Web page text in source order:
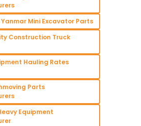
Mini Excavator Parts
Construction Truck
Hauling Rates
Parts
Equipment